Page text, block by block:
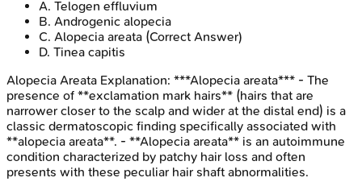
A. Telogen effluvium
B. Androgenic alopecia
C. Alopecia areata (Correct Answer)
D. Tinea capitis
Alopecia Areata Explanation: ***Alopecia areata*** - The
presence of **exclamation mark hairs** (hairs that are
narrower closer to the scalp and wider at the distal end) is a
classic dermatoscopic finding specifically associated with
**alopecia areata**. - **Alopecia areata** is an autoimmune
condition characterized by patchy hair loss and often
presents with these peculiar hair shaft abnormalities.